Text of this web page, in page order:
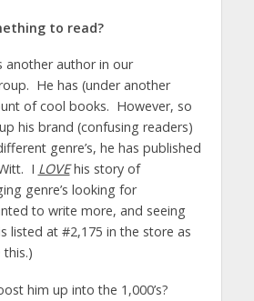
to read?
another author in our
He has (under another
of cool books. However, so
his brand (confusing readers)
genre’s, he has published
I LOVEhis story of
genre’s looking for
to write more, and seeing
listed at #2,175 in the store as
him up into the 1,000’s?